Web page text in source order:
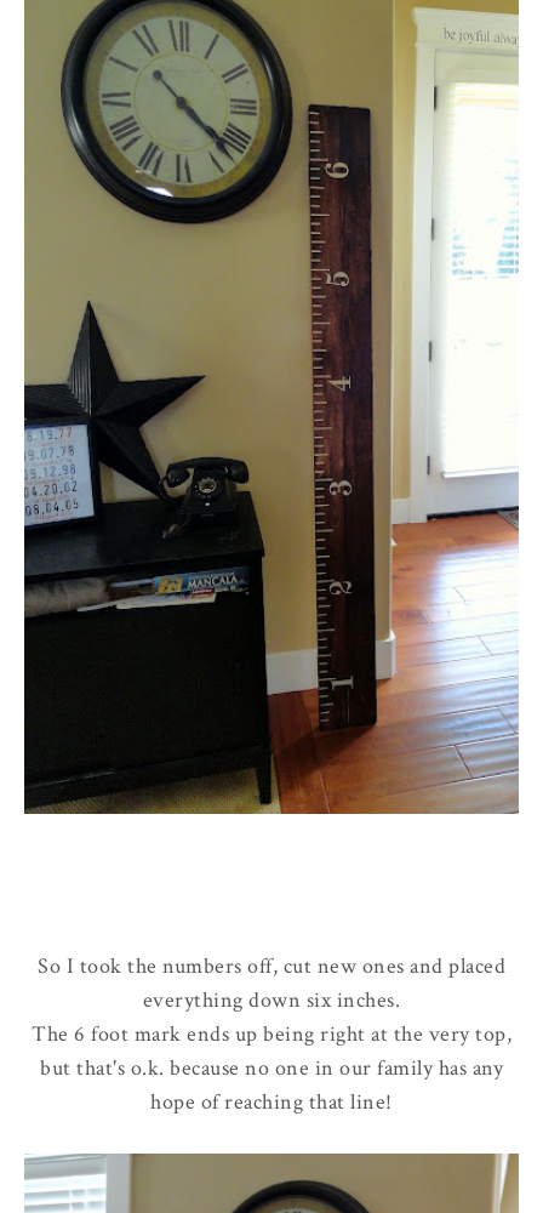
So I took the numbers off, cut new ones and placed
everything down six inches.
The 6 foot mark ends up being right at the very top,
but that's o.k. because no one in our family has any
hope of reaching that line!